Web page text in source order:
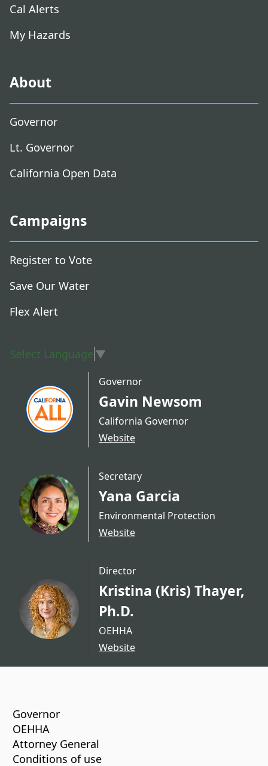
Cal Alerts
My Hazards
About
Governor
Lt. Governor
California Open Data
Campaigns
Register to Vote
Save Our Water
Flex Alert
Select Language ▼
Governor
Gavin Newsom
California Governor
Website
Secretary
Yana Garcia
Environmental Protection
Website
Director
Kristina (Kris) Thayer,
Ph.D.
OEHHA
Website
Governor
OEHHA
Attorney General
Conditions of use